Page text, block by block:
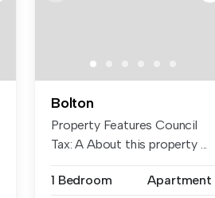
Bolton
Property Features Council
Tax: A About this property ...
1 Bedroom Apartment